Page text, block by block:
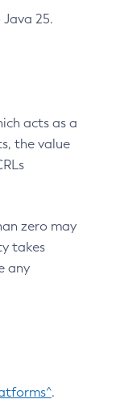
25.
acts as a
the value
zero may
takes
any
.